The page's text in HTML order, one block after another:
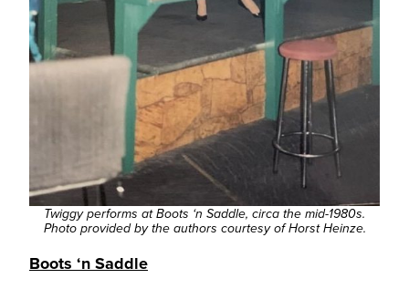
Twiggy performs at Boots ‘n Saddle, circa the mid-1980s.
Photo provided by the authors courtesy of Horst Heinze.
Boots ‘n Saddle